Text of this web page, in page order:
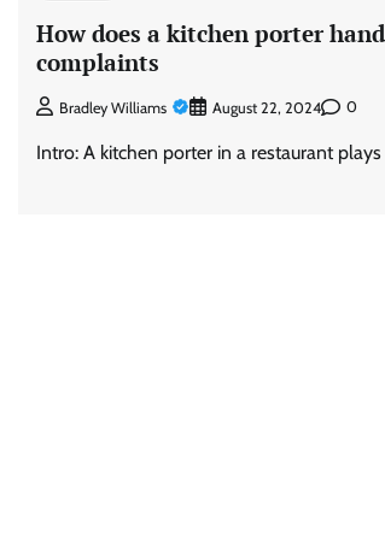
How does a kitchen porter
complaints
Bradley Williams August 22, 2024 0
Intro: A kitchen porter in a restaurant